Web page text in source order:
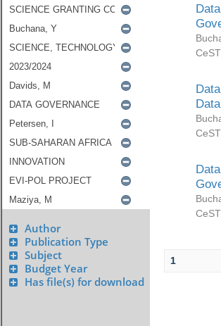
Author
Publication Type
Subject
Budget Year
Has file(s) for download
1